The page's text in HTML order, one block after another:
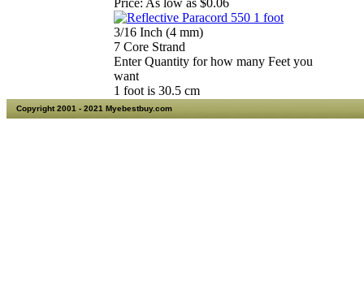
Price: As low as $0.06
3/16 Inch (4 mm)
7 Core Strand
Enter Quantity for how many Feet you
want
1 foot is 30.5 cm
Copyright 2001 - 2021 Myebestbuy.com